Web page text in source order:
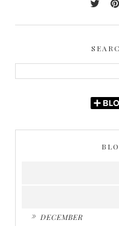
DECEMBER